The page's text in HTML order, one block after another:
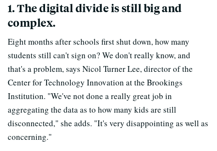
1. The digital divide is still big and
complex.
Eight months after schools first shut down, how many
students still can't sign on? We don't really know, and
that's a problem, says Nicol Turner Lee, director of the
Center for Technology Innovation at the Brookings
Institution. "We've not done a really great job in
aggregating the data as to how many kids are still
disconnected," she adds. "It's very disappointing as well as
concerning."